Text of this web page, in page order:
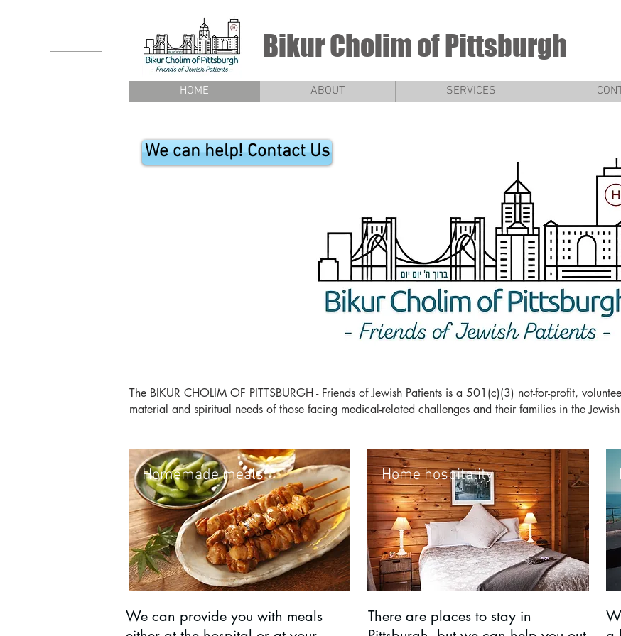
Bikur Cholim of Pittsburgh
HOME ABOUT SERVICES
We can help! Contact Us
The BIKUR CHOLIM OF PITTSBURGH - Friends of Jewish Patients is a 501(c)(3) not-for-profit,
material and spiritual needs of those facing medical-related challenges and their families in the
Homemade meals
We can provide you with meals
Home hospitality
There are places to stay in